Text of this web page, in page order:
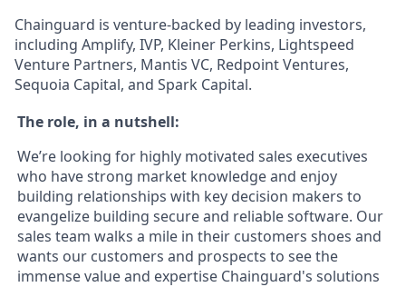
Chainguard is venture-backed by leading investors,
including Amplify, IVP, Kleiner Perkins, Lightspeed
Venture Partners, Mantis VC, Redpoint Ventures,
Sequoia Capital, and Spark Capital.
The role, in a nutshell:
We’re looking for highly motivated sales executives
who have strong market knowledge and enjoy
building relationships with key decision makers to
evangelize building secure and reliable software. Our
sales team walks a mile in their customers shoes and
wants our customers and prospects to see the
immense value and expertise Chainguard's solutions